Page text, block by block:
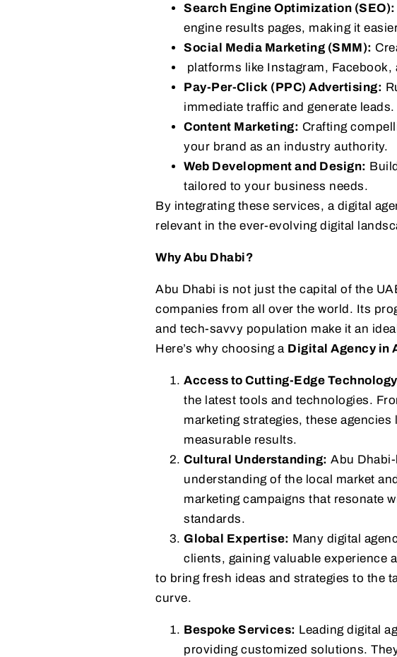
Search Engine Optimization (SEO):
engine results pages, making it
Social Media Marketing (SMM):
platforms like Instagram,
Pay-Per-Click (PPC) Advertising:
immediate traffic and generate leads.
Content Marketing: Crafting
your brand as an industry authority.
Web Development and Design:
tailored to your business needs.
By integrating these services, a digital
relevant in the ever-evolving digital
Why Abu Dhabi?
Abu Dhabi is not just the capital of the
companies from all over the world. Its
and tech-savvy population make it an
Here’s why choosing a Digital Agency in
Access to Cutting-Edge
the latest tools and technologies.
marketing strategies, these
measurable results.
Cultural Understanding: Abu
understanding of the local market
marketing campaigns that resonate
standards.
Global Expertise: Many digital
clients, gaining valuable experience
to bring fresh ideas and strategies to the
curve.
Bespoke Services: Leading digital
providing customized solutions.